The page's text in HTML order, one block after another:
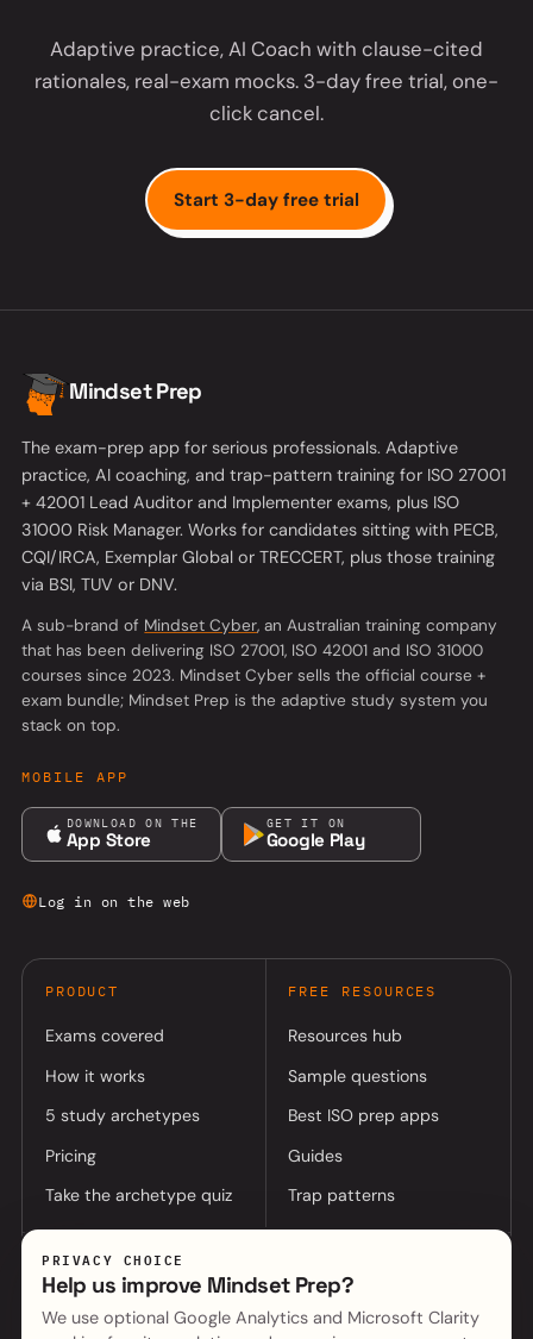
Adaptive practice, AI Coach with clause-cited
rationales, real-exam mocks. 3-day free trial, one-
click cancel.
Start 3-day free trial
Mindset Prep
The exam-prep app for serious professionals. Adaptive
practice, AI coaching, and trap-pattern training for ISO 27001
+ 42001 Lead Auditor and Implementer exams, plus ISO
31000 Risk Manager. Works for candidates sitting with PECB,
CQI/IRCA, Exemplar Global or TRECCERT, plus those training
via BSI, TUV or DNV.
A sub-brand of Mindset Cyber(opens in a new tab)
, an Australian training company
that has been delivering ISO 27001, ISO 42001 and ISO 31000
courses since 2023. Mindset Cyber sells the official course +
exam bundle; Mindset Prep is the adaptive study system you
stack on top.
MOBILE APP
DOWNLOAD ON THE
App Store
GET IT ON
Google Play
Log in on the web
PRODUCT
Exams covered
How it works
5 study archetypes
Pricing
Take the archetype quiz
FREE RESOURCES
Resources hub
Sample questions
Best ISO prep apps
Guides
Trap patterns
COMPANY
About
Log in to app
PRIVACY CHOICE
Help us improve Mindset Prep?
We use optional Google Analytics and Microsoft Clarity